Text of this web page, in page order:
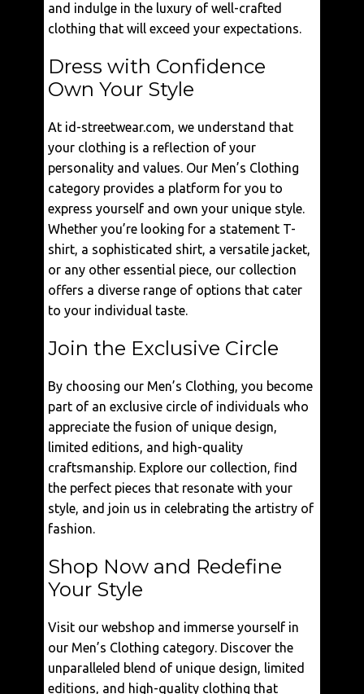
and indulge in the luxury of well-crafted
clothing that will exceed your expectations.
Dress with Confidence
Own Your Style
At id-streetwear.com, we understand that
your clothing is a reflection of your
personality and values. Our Men’s Clothing
category provides a platform for you to
express yourself and own your unique style.
Whether you’re looking for a statement T-
shirt, a sophisticated shirt, a versatile jacket,
or any other essential piece, our collection
offers a diverse range of options that cater
to your individual taste.
Join the Exclusive Circle
By choosing our Men’s Clothing, you become
part of an exclusive circle of individuals who
appreciate the fusion of unique design,
limited editions, and high-quality
craftsmanship. Explore our collection, find
the perfect pieces that resonate with your
style, and join us in celebrating the artistry of
fashion.
Shop Now and Redefine
Your Style
Visit our webshop and immerse yourself in
our Men’s Clothing category. Discover the
unparalleled blend of unique design, limited
editions, and high-quality clothing that